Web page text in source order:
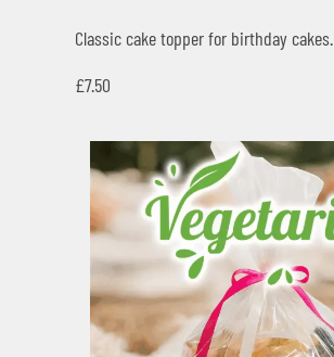
Classic cake topper for birthday cakes.
£7.50